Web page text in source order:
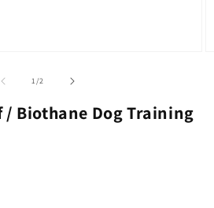
1/of2
/ Biothane Dog Training